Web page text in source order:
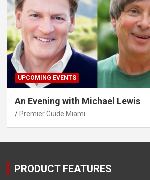
UPCOMING EVENTS
An Evening with Michael Lewis
Premier Guide Miami
PRODUCT FEATURES